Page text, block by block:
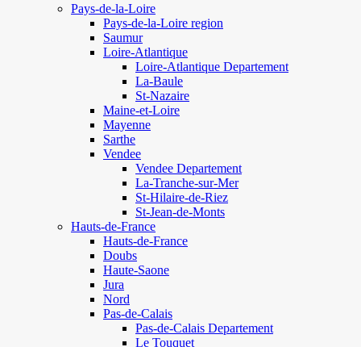
Pays-de-la-Loire
Pays-de-la-Loire region
Saumur
Loire-Atlantique
Loire-Atlantique Departement
La-Baule
St-Nazaire
Maine-et-Loire
Mayenne
Sarthe
Vendee
Vendee Departement
La-Tranche-sur-Mer
St-Hilaire-de-Riez
St-Jean-de-Monts
Hauts-de-France
Hauts-de-France
Doubs
Haute-Saone
Jura
Nord
Pas-de-Calais
Pas-de-Calais Departement
Le Touquet